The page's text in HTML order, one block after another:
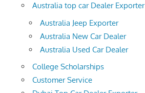
Australia top car Dealer Exporter
Australia Jeep Exporter
Australia New Car Dealer
Australia Used Car Dealer
College Scholarships
Customer Service